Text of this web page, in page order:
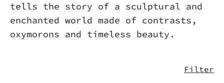
tells the story of a sculptural and
enchanted world made of contrasts,
oxymorons and timeless beauty.
Filter